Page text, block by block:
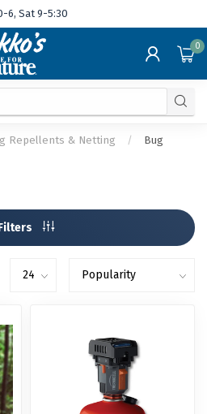
6, Sat 9-5:30
0
Repellents & Netting /
Bug